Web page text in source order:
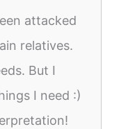
attacked
relatives.
But I
I need :)